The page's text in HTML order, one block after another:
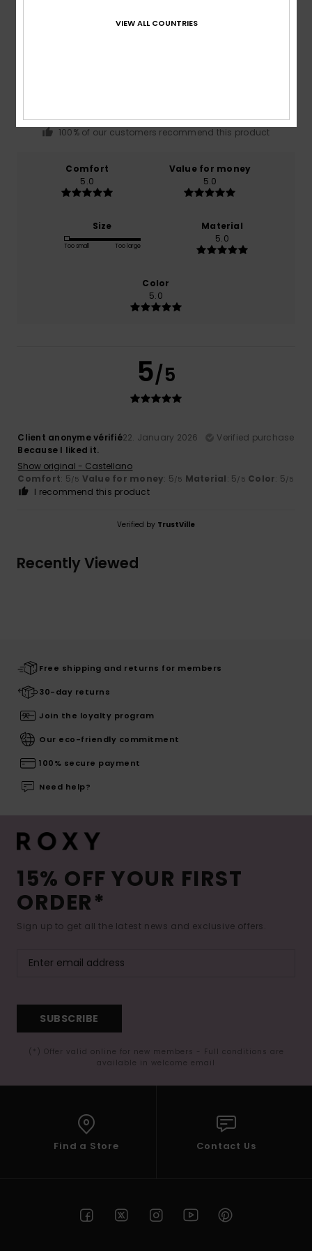
based on1 verified reviewssince January 2026
100% of our customers recommend this product
Comfort
5.0
Value for money
5.0
Size
Too small Too large
Material
5.0
Color
5.0
5/5
Client anonyme vérifié22. January 2026
Verified purchase
Because I liked it.
Show original - Castellano
Comfort: 5/5 Value for money: 5/5 Material: 5/5 Color: 5/5
I recommend this product
Verified by TrustVille
Recently Viewed
Free shipping and returns for members
30-day returns
Join the loyalty program
Our eco-friendly commitment
100% secure payment
Need help?
15% OFF YOUR FIRST
ORDER*
Sign up to get all the latest news and exclusive offers.
SUBSCRIBE
(*) Offer valid online for new members - Full conditions are
available in welcome email
Find a Store Contact Us
VIEW ALL COUNTRIES